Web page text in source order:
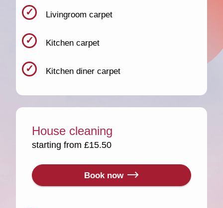
Livingroom carpet
Kitchen carpet
Kitchen diner carpet
House cleaning
starting from £15.50
Book now